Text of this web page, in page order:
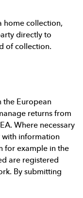
home collection,
directly to
of collection.
the European
returns from
Where necessary
with information
for example in the
are registered
By submitting